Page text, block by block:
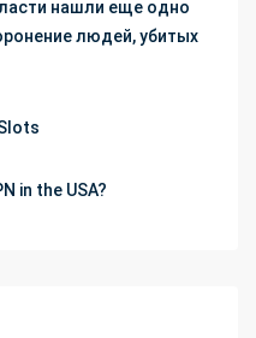
нашли еще одно
людей, убитых
in the USA?